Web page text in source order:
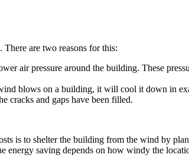
are two reasons for this:
air pressure around the building. These
blows on a building, it will cool it down in
cracks and gaps have been filled.
is to shelter the building from the wind by
energy saving depends on how windy the